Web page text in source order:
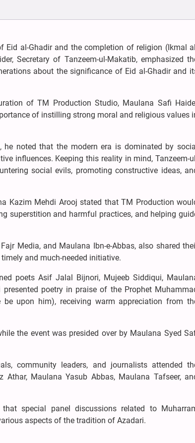
Eid al-Ghadir and the completion of religion (Ikmal
Secretary of Tanzeem-ul-Makatib, emphasized
about the significance of Eid al-Ghadir and
of TM Production Studio, Maulana Safi
of instilling strong moral and religious values
noted that the modern era is dominated by
influences. Keeping this reality in mind, Tanzeem-
social evils, promoting constructive ideas,
Kazim Mehdi Arooj stated that TM Production
superstition and harmful practices, and helping
Media, and Maulana Ibn-e-Abbas, also shared
and much-needed initiative.
poets Asif Jalal Bijnori, Mujeeb Siddiqui,
poetry in praise of the Prophet
upon him), receiving warm appreciation from
the event was presided over by Maulana Syed
community leaders, and journalists attended
Maulana Yasub Abbas, Maulana Tafseer,
special panel discussions related to
aspects of the tradition of Azadari.